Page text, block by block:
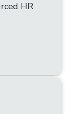
HR